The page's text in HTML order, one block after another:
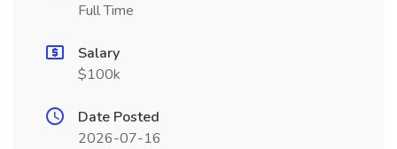
Full Time
Salary
$100k
Date Posted
2026-07-16